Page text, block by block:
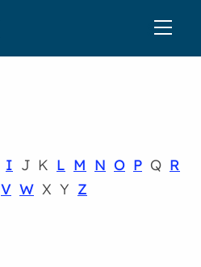
I J K L M N O P Q R
V W X Y Z